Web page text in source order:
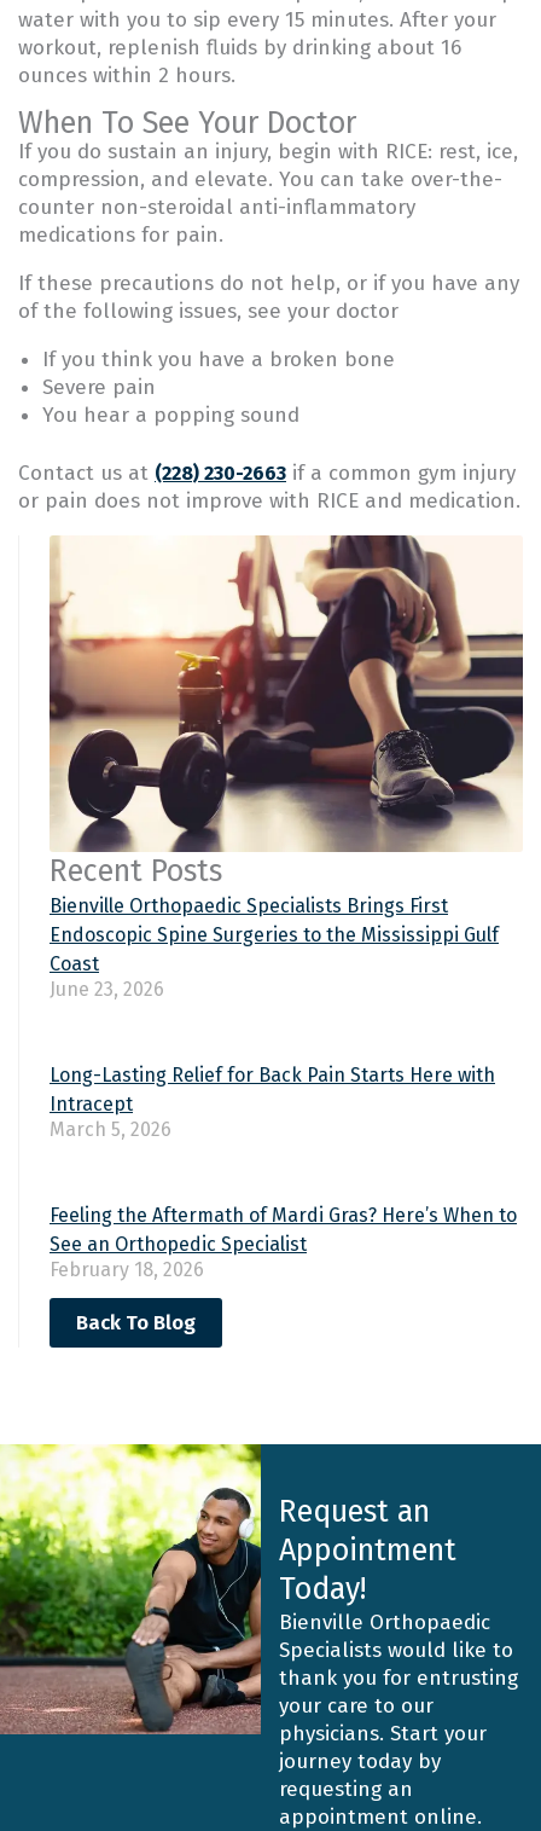
water with you to sip every 15 minutes. After your
workout, replenish fluids by drinking about 16
ounces within 2 hours.
When To See Your Doctor
If you do sustain an injury, begin with RICE: rest, ice,
compression, and elevate. You can take over-the-
counter non-steroidal anti-inflammatory
medications for pain.
If these precautions do not help, or if you have any
of the following issues, see your doctor
If you think you have a broken bone
Severe pain
You hear a popping sound
Contact us at (228) 230-2663 if a common gym injury
or pain does not improve with RICE and medication.
Recent Posts
Bienville Orthopaedic Specialists Brings First
Endoscopic Spine Surgeries to the Mississippi Gulf
Coast
June 23, 2026
Long-Lasting Relief for Back Pain Starts Here with
Intracept
March 5, 2026
Feeling the Aftermath of Mardi Gras? Here’s When to
See an Orthopedic Specialist
February 18, 2026
Back To Blog
Request an
Appointment
Today!
Bienville Orthopaedic
Specialists would like to
thank you for entrusting
your care to our
physicians. Start your
journey today by
requesting an
appointment online.